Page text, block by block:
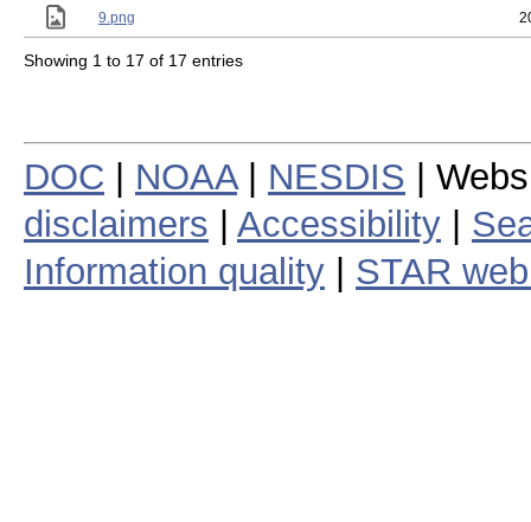
9.png
Showing 1 to 17 of 17 entries
DOC NOAA| NESDIS |
disclaimers
Accessibility
Information quality
STAR